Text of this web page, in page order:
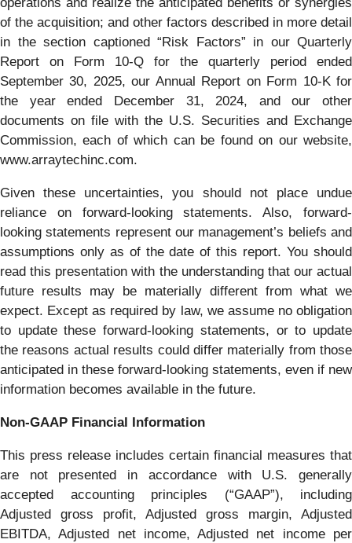
operations and realize the anticipated benefits or synergies
of the acquisition; and other factors described in more detail
in the section captioned “Risk Factors” in our Quarterly
Report on Form 10-Q for the quarterly period ended
September 30, 2025, our Annual Report on Form 10-K for
the year ended December 31, 2024, and our other
documents on file with the U.S. Securities and Exchange
Commission, each of which can be found on our website,
www.arraytechinc.com.
Given these uncertainties, you should not place undue
reliance on forward-looking statements. Also, forward-
looking statements represent our management’s beliefs and
assumptions only as of the date of this report. You should
read this presentation with the understanding that our actual
future results may be materially different from what we
expect. Except as required by law, we assume no obligation
to update these forward-looking statements, or to update
the reasons actual results could differ materially from those
anticipated in these forward-looking statements, even if new
information becomes available in the future.
Non-GAAP Financial Information
This press release includes certain financial measures that
are not presented in accordance with U.S. generally
accepted accounting principles (“GAAP”), including
Adjusted gross profit, Adjusted gross margin, Adjusted
EBITDA, Adjusted net income, Adjusted net income per